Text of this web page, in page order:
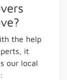
the help
it
our local